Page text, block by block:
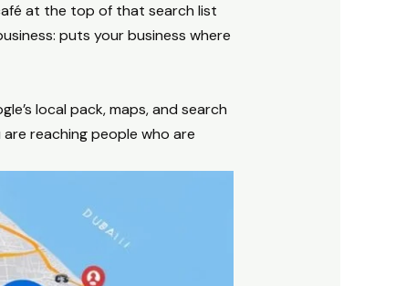
at the top of that search list
puts your business where
local pack, maps, and search
reaching people who are